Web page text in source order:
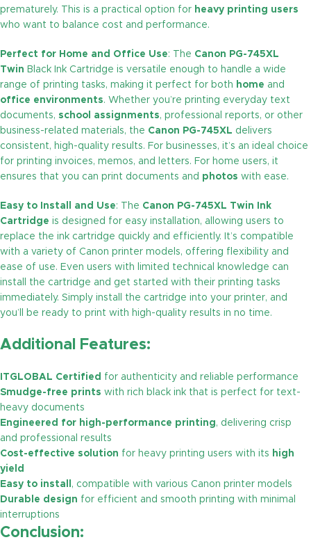
prematurely. This is a practical option for heavy printing users
who want to balance cost and performance.
Perfect for Home and Office Use: The Canon PG-745XL
Twin Black Ink Cartridge is versatile enough to handle a wide
range of printing tasks, making it perfect for both home and
office environments. Whether you’re printing everyday text
documents, school assignments, professional reports, or other
business-related materials, the Canon PG-745XL delivers
consistent, high-quality results. For businesses, it’s an ideal choice
for printing invoices, memos, and letters. For home users, it
ensures that you can print documents and photos with ease.
Easy to Install and Use: The Canon PG-745XL Twin Ink
Cartridge is designed for easy installation, allowing users to
replace the ink cartridge quickly and efficiently. It’s compatible
with a variety of Canon printer models, offering flexibility and
ease of use. Even users with limited technical knowledge can
install the cartridge and get started with their printing tasks
immediately. Simply install the cartridge into your printer, and
you’ll be ready to print with high-quality results in no time.
Additional Features:
ITGLOBAL Certified for authenticity and reliable performance
Smudge-free prints with rich black ink that is perfect for text-
heavy documents
Engineered for high-performance printing, delivering crisp
and professional results
Cost-effective solution for heavy printing users with its high
yield
Easy to install , compatible with various Canon printer models
Durable design for efficient and smooth printing with minimal
interruptions
Conclusion: